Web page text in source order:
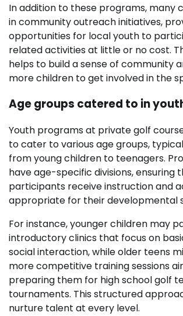
In addition to these programs, many
in community outreach initiatives,
opportunities for local youth to
related activities at little or no cost.
helps to build a sense of community
more children to get involved in the
Age groups catered to in
Youth programs at private golf
to cater to various age groups,
from young children to teenagers.
have age-specific divisions, ensuring
participants receive instruction and
appropriate for their developmental
For instance, younger children may
introductory clinics that focus on
social interaction, while older teens
more competitive training sessions
preparing them for high school golf
tournaments. This structured
nurture talent at every level.